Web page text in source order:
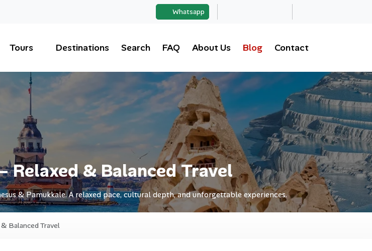
Whatsapp
Tours Destinations Search FAQ About Us Blog Contact
Relaxed & Balanced Travel
& Pamukkale. A relaxed pace, cultural depth, and unforgettable experiences.
Balanced Travel